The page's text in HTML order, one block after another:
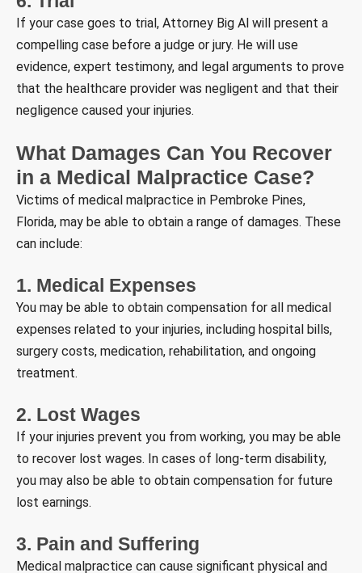
If your case goes to trial, Attorney Big Al will present a
compelling case before a judge or jury. He will use
evidence, expert testimony, and legal arguments to prove
that the healthcare provider was negligent and that their
negligence caused your injuries.
What Damages Can You Recover
in a Medical Malpractice Case?
Victims of medical malpractice in Pembroke Pines,
Florida, may be able to obtain a range of damages. These
can include:
1. Medical Expenses
You may be able to obtain compensation for all medical
expenses related to your injuries, including hospital bills,
surgery costs, medication, rehabilitation, and ongoing
treatment.
2. Lost Wages
If your injuries prevent you from working, you may be able
to recover lost wages. In cases of long-term disability,
you may also be able to obtain compensation for future
lost earnings.
3. Pain and Suffering
Medical malpractice can cause significant physical and